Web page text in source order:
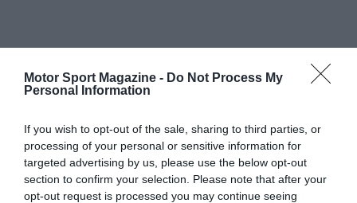
Motor Sport Magazine - Do Not Process My
Personal Information
If you wish to opt-out of the sale, sharing to third parties, or
processing of your personal or sensitive information for
targeted advertising by us, please use the below opt-out
section to confirm your selection. Please note that after your
opt-out request is processed you may continue seeing